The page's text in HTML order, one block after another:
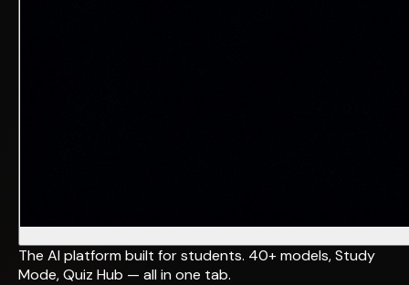
The AI platform built for students. 40+ models, Study
Mode, Quiz Hub — all in one tab.